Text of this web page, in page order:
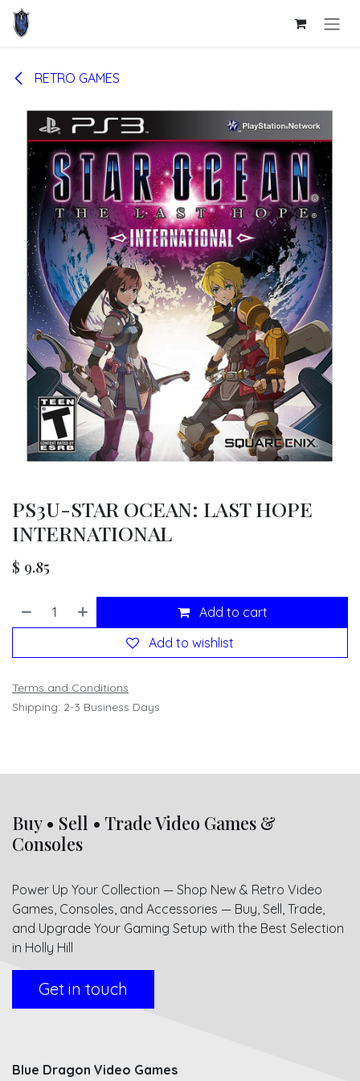
Skip to Content
RETRO GAMES
PS3U-STAR OCEAN: LAST HOPE
INTERNATIONAL
$ 9.85
Add to cart
Add to wishlist
Terms and Conditions
Shipping: 2-3 Business Days
Buy • Sell • Trade Video Games &
Consoles
Power Up Your Collection — Shop New & Retro Video
Games, Consoles, and Accessories — Buy, Sell, Trade,
and Upgrade Your Gaming Setup with the Best Selection
in Holly Hill
Get in touch
Blue Dragon Video Games